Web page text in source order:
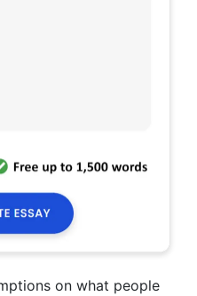
on what people